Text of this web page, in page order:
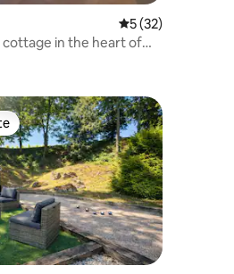
reviews 5 out of 5
5 (32)
cottage in the heart of